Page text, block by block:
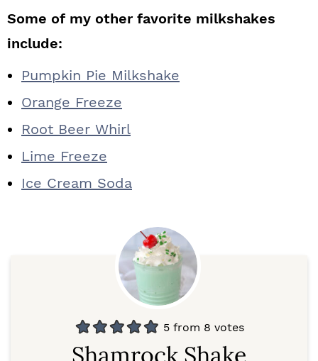
Some of my other favorite milkshakes
include:
Pumpkin Pie Milkshake
Orange Freeze
Root Beer Whirl
Lime Freeze
Ice Cream Soda
5from 8 votes